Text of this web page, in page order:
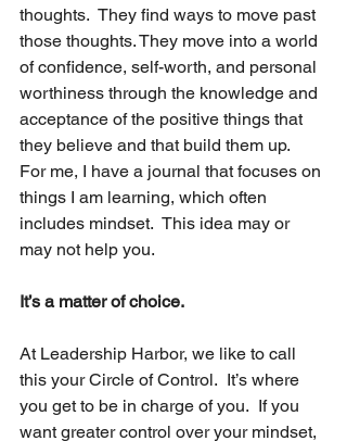
thoughts.  They find ways to move past
those thoughts. They move into a world
of confidence, self-worth, and personal
worthiness through the knowledge and
acceptance of the positive things that
they believe and that build them up.
For me, I have a journal that focuses on
things I am learning, which often
includes mindset.  This idea may or
may not help you.
It’s a matter of choice.
At Leadership Harbor, we like to call
this your Circle of Control.  It’s where
you get to be in charge of you.  If you
want greater control over your mindset,